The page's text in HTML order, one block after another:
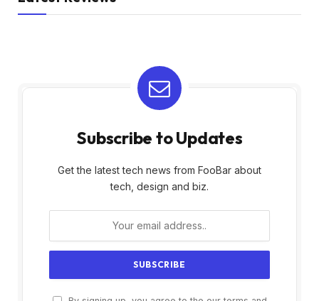
Subscribe to Updates
Get the latest tech news from FooBar about
tech, design and biz.